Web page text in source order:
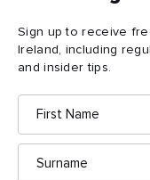
Sign up to receive
Ireland, including
and insider tips.
First
Name
Surname